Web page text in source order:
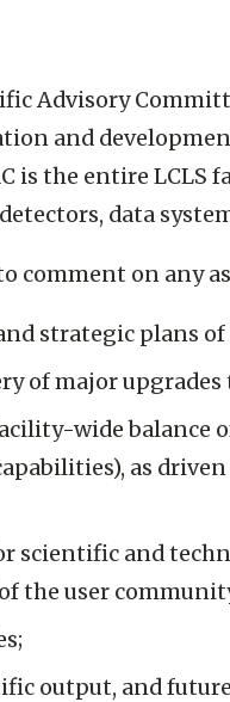
Advisory
and
is the entire LCLS
data
comment on any
strategic plans of
of major
wide balance
as
scientific and
the user
output, and